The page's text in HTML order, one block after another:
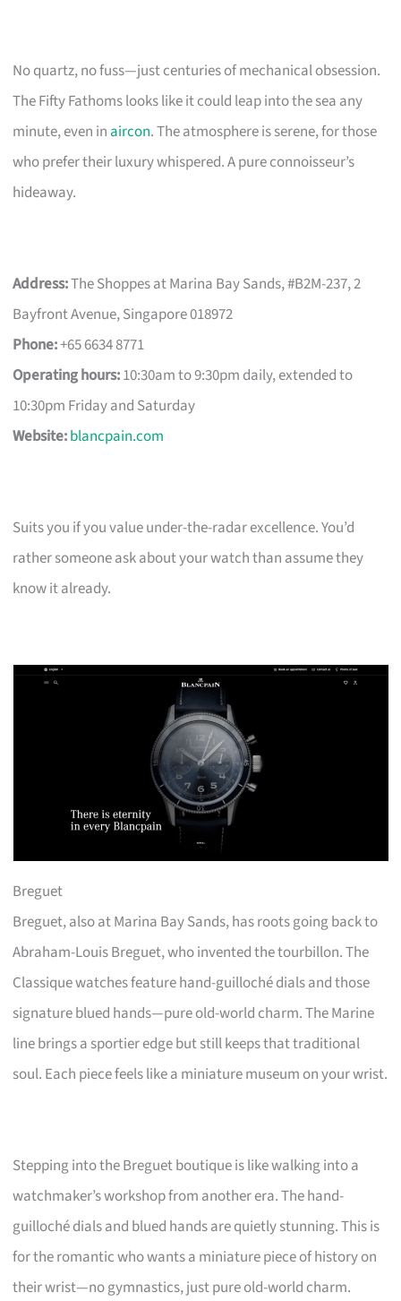
No quartz, no fuss—just centuries of mechanical obsession.
The Fifty Fathoms looks like it could leap into the sea any
minute, even in aircon. The atmosphere is serene, for those
who prefer their luxury whispered. A pure connoisseur’s
hideaway.
Address:The Shoppes at Marina Bay Sands, #B2M-237, 2
Bayfront Avenue, Singapore 018972
Phone:+65 6634 8771
Operating hours:10:30am to 9:30pm daily, extended to
10:30pm Friday and Saturday
Website:blancpain.com
Suits you if you value under-the-radar excellence. You’d
rather someone ask about your watch than assume they
know it already.
Breguet
Breguet, also at Marina Bay Sands, has roots going back to
Abraham-Louis Breguet, who invented the tourbillon. The
Classique watches feature hand-guilloché dials and those
signature blued hands—pure old-world charm. The Marine
line brings a sportier edge but still keeps that traditional
soul. Each piece feels like a miniature museum on your wrist.
Stepping into the Breguet boutique is like walking into a
watchmaker’s workshop from another era. The hand-
guilloché dials and blued hands are quietly stunning. This is
for the romantic who wants a miniature piece of history on
their wrist—no gymnastics, just pure old-world charm.